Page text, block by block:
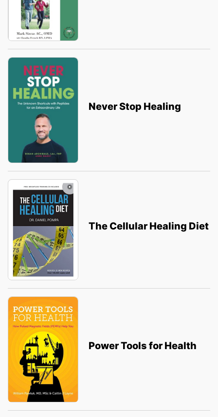
Never Stop Healing
The Cellular Healing Diet
Power Tools for Health